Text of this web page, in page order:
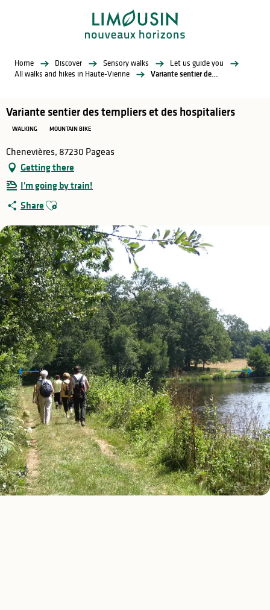
Home Discover Sensory walks
Let us guide you
All walks and hikes in Haute-Vienne
Variante sentier des templiers et des hospitaliers
Variante sentier des templiers et des hospitaliers
WALKING MOUNTAIN BIKE
Chenevières, 87230 Pageas
Getting there
I'm going by train!
Share Ajouter aux favoris